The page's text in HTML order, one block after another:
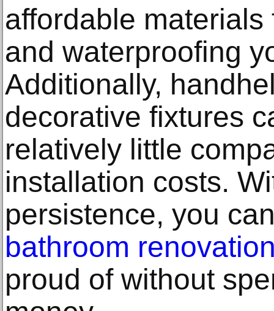
affordable
and waterproofing
Additionally,
decorative fixtures
relatively little
installation costs.
persistence, you
bathroom
proud of without